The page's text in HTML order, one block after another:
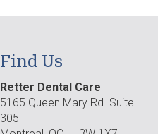
Find Us
Retter Dental Care
5165 Queen Mary Rd. Suite
305